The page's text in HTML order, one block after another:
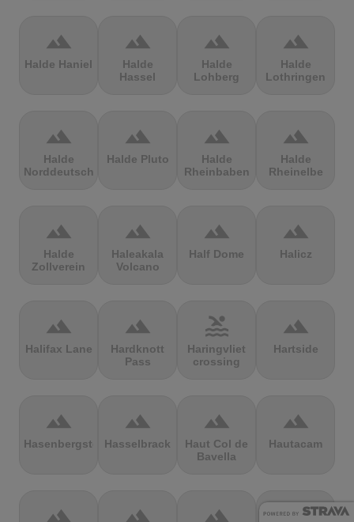
terrain
Halde Haniel
terrain
Halde
Hassel
terrain
Halde
Lohberg
terrain
Halde
Lothringen
terrain
Halde
Norddeutschland
terrain
Halde Pluto
terrain
Halde
Rheinbaben
terrain
Halde
Rheinelbe
terrain
Halde
Zollverein
terrain
Haleakala
Volcano
terrain
Half Dome
terrain
Halicz
terrain
Halifax Lane
terrain
Hardknott
Pass
pool
Haringvliet
crossing
terrain
Hartside
terrain
Hasenbergsteige
terrain
Hasselbrack
terrain
Haut Col de
Bavella
terrain
Hautacam
terrain terrain terrain terrain